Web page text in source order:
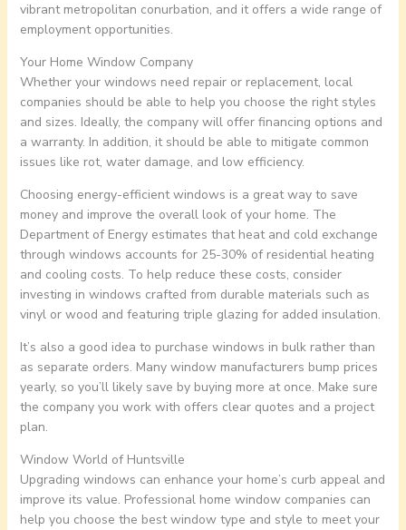
vibrant metropolitan conurbation, and it offers a wide range of
employment opportunities.
Your Home Window Company
Whether your windows need repair or replacement, local
companies should be able to help you choose the right styles
and sizes. Ideally, the company will offer financing options and
a warranty. In addition, it should be able to mitigate common
issues like rot, water damage, and low efficiency.
Choosing energy-efficient windows is a great way to save
money and improve the overall look of your home. The
Department of Energy estimates that heat and cold exchange
through windows accounts for 25-30% of residential heating
and cooling costs. To help reduce these costs, consider
investing in windows crafted from durable materials such as
vinyl or wood and featuring triple glazing for added insulation.
It’s also a good idea to purchase windows in bulk rather than
as separate orders. Many window manufacturers bump prices
yearly, so you’ll likely save by buying more at once. Make sure
the company you work with offers clear quotes and a project
plan.
Window World of Huntsville
Upgrading windows can enhance your home’s curb appeal and
improve its value. Professional home window companies can
help you choose the best window type and style to meet your